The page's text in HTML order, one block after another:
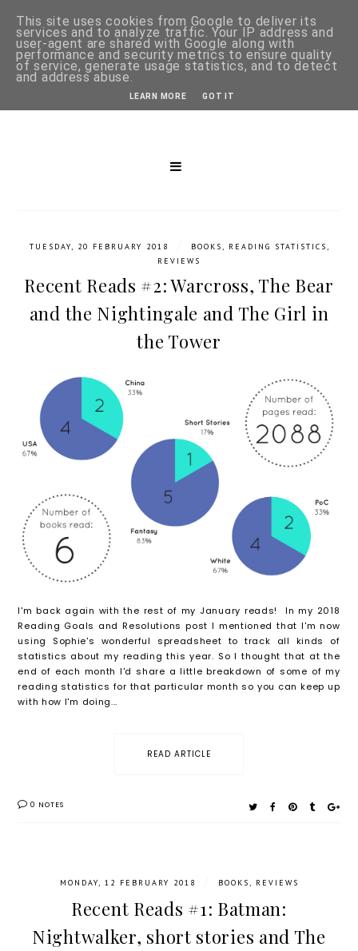
TUESDAY, 20 FEBRUARY 2018 BOOKS, READING STATISTICS,
REVIEWS
Recent Reads #2: Warcross, The Bear
and the Nightingale and The Girl in
the Tower
I'm back again with the rest of my January reads! In my 2018
Reading Goals and Resolutions post I mentioned that I'm now
using Sophie's wonderful spreadsheet to track all kinds of
statistics about my reading this year. So I thought that at the
end of each month I'd share a little breakdown of some of my
reading statistics for that particular month so you can keep up
with how I'm doing...
READ ARTICLE
0 NOTES
MONDAY, 12 FEBRUARY 2018 BOOKS, REVIEWS
Recent Reads #1: Batman:
Nightwalker, short stories and The
This site uses cookies from Google to deliver its
services and to analyze traffic. Your IP address and
user-agent are shared with Google along with
performance and security metrics to ensure quality
of service, generate usage statistics, and to detect
and address abuse.
LEARN MORE GOT IT